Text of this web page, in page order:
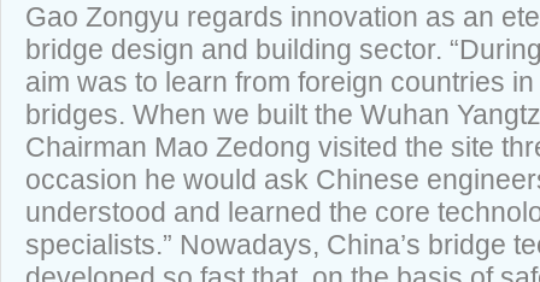
Gao Zongyu regards innovation as an
bridge design and building sector.
aim was to learn from foreign countries
bridges. When we built the Wuhan
Chairman Mao Zedong visited the site
occasion he would ask Chinese
understood and learned the core
specialists.” Nowadays, China’s bridge